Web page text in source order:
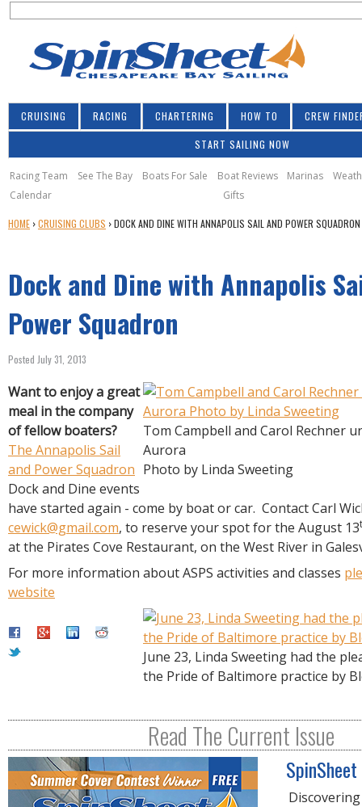
S
c
h
f
o
r
m
CRUISING RACING CHARTERING HOW TO CREW
START SAILING NOW
Racing Team See The Bay Boats For Sale Boat Reviews Marinas
Calendar
Gifts
Y
A
R
E
H
R
E
HOME ›CRUISING CLUBS ›DOCK AND DINE WITH ANNAPOLIS SAIL AND POWER SQUADRON
Dock and Dine with Annapolis
Power Squadron
Posted July 31, 2013
Tom Campbell and Carol Rechner
Aurora
Photo by Linda Sweeting
Want to enjoy a great
meal in the company
of fellow boaters?
The Annapolis Sail
and Power Squadron
Dock and Dine events
have started again - come by boat or car. Contact Carl
cewick@gmail.com, to reserve your spot for the August 13
at the Pirates Cove Restaurant, on the West River in
For more information about ASPS activities and classes
website
June 23, Linda Sweeting had the
the Pride of Baltimore practice by
Read The Current Issue